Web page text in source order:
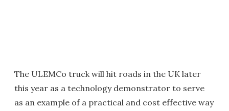
The ULEMCo truck will hit roads in the UK later
this year as a technology demonstrator to serve
as an example of a practical and cost effective way